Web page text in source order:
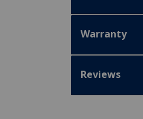
Warranty
Reviews